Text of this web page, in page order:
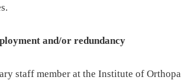
and/or redundancy
staff member at the Institute of